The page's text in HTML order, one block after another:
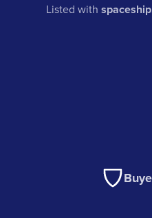
Listed with